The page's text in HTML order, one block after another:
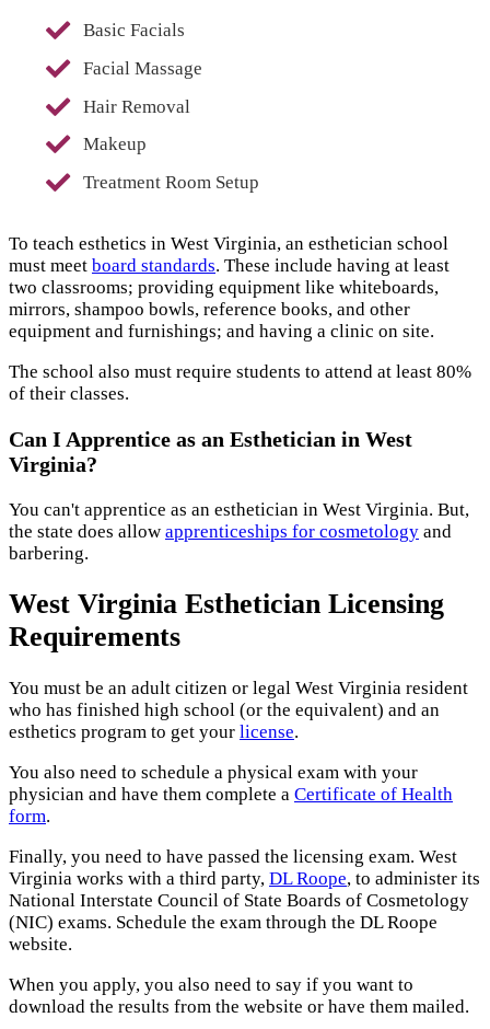
Basic Facials
Facial Massage
Hair Removal
Makeup
Treatment Room Setup
To teach esthetics in West Virginia, an esthetician school
must meet board standards. These include having at least
two classrooms; providing equipment like whiteboards,
mirrors, shampoo bowls, reference books, and other
equipment and furnishings; and having a clinic on site.
The school also must require students to attend at least 80%
of their classes.
Can I Apprentice as an Esthetician in West
Virginia?
You can't apprentice as an esthetician in West Virginia. But,
the state does allow apprenticeships for cosmetology and
barbering.
West Virginia Esthetician Licensing
Requirements
You must be an adult citizen or legal West Virginia resident
who has finished high school (or the equivalent) and an
esthetics program to get your license.
You also need to schedule a physical exam with your
physician and have them complete a Certificate of Health
form.
Finally, you need to have passed the licensing exam. West
Virginia works with a third party, DL Roope, to administer its
National Interstate Council of State Boards of Cosmetology
(NIC) exams. Schedule the exam through the DL Roope
website.
When you apply, you also need to say if you want to
download the results from the website or have them mailed.